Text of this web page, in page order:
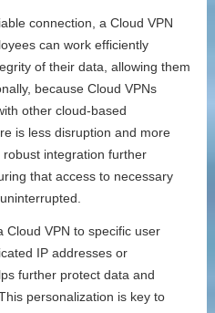
connection, a Cloud VPN
can work efficiently
of their data, allowing them
because Cloud VPNs
other cloud-based
is less disruption and more
integration further
that access to necessary
Cloud VPN to specific user
IP addresses or
further protect data and
personalization is key to